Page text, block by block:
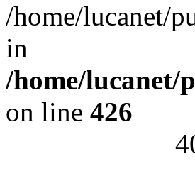
/home/lucanet/
in
/home/lucanet/
on line 426